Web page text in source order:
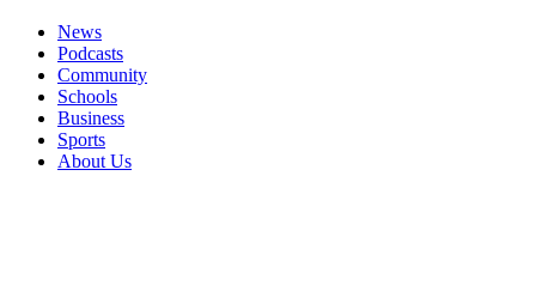
News
Podcasts
Community
Schools
Business
Sports
About Us